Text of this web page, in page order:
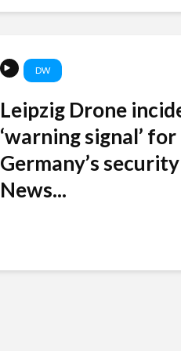
DW
Leipzig Drone
‘warning signal’ for
Germany’s
News...